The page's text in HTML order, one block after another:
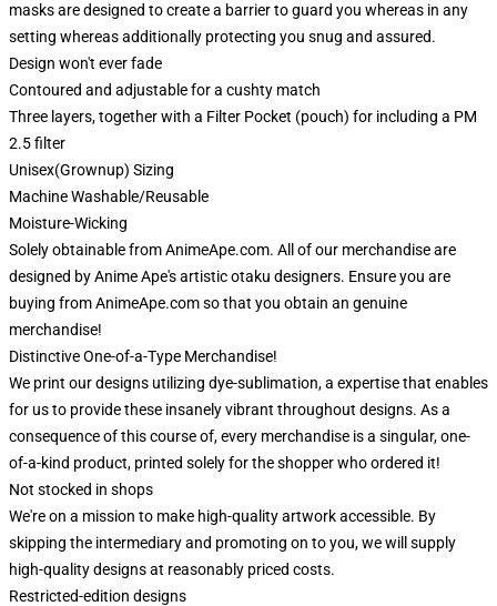
masks are designed to create a barrier to guard you whereas in any
setting whereas additionally protecting you snug and assured.
Design won't ever fade
Contoured and adjustable for a cushty match
Three layers, together with a Filter Pocket (pouch) for including a PM
2.5 filter
Unisex(Grownup) Sizing
Machine Washable/Reusable
Moisture-Wicking
Solely obtainable from AnimeApe.com. All of our merchandise are
designed by Anime Ape's artistic otaku designers. Ensure you are
buying from AnimeApe.com so that you obtain an genuine
merchandise!
Distinctive One-of-a-Type Merchandise!
We print our designs utilizing dye-sublimation, a expertise that enables
for us to provide these insanely vibrant throughout designs. As a
consequence of this course of, every merchandise is a singular, one-
of-a-kind product, printed solely for the shopper who ordered it!
Not stocked in shops
We're on a mission to make high-quality artwork accessible. By
skipping the intermediary and promoting on to you, we will supply
high-quality designs at reasonably priced costs.
Restricted-edition designs